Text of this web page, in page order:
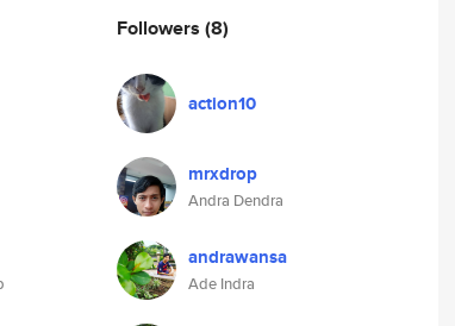
Followers (8)
action10
mrxdrop
Andra Dendra
andrawansa
Ade Indra